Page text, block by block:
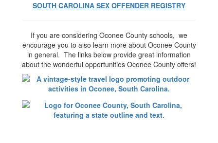
SOUTH CAROLINA SEX OFFENDER REGISTRY
If you are considering Oconee County schools, we
encourage you to also learn more about Oconee County
in general. The links below provide great information
about the wonderful opportunities Oconee County offers!